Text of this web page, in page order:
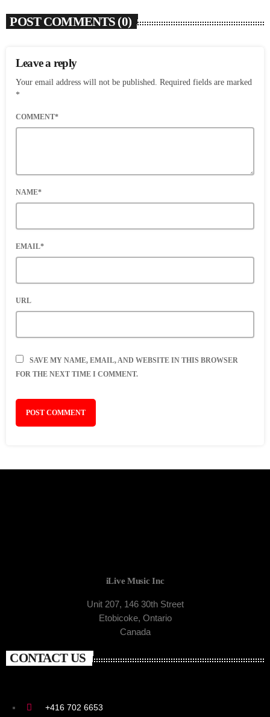
POST COMMENTS (0)
Leave a reply
Your email address will not be published. Required fields are marked
*
COMMENT*
NAME*
EMAIL*
URL
SAVE MY NAME, EMAIL, AND WEBSITE IN THIS BROWSER
FOR THE NEXT TIME I COMMENT.
iLive Music Inc
Unit 207, 146 30th Street
Etobicoke, Ontario
Canada
CONTACT US
+416 702 6653